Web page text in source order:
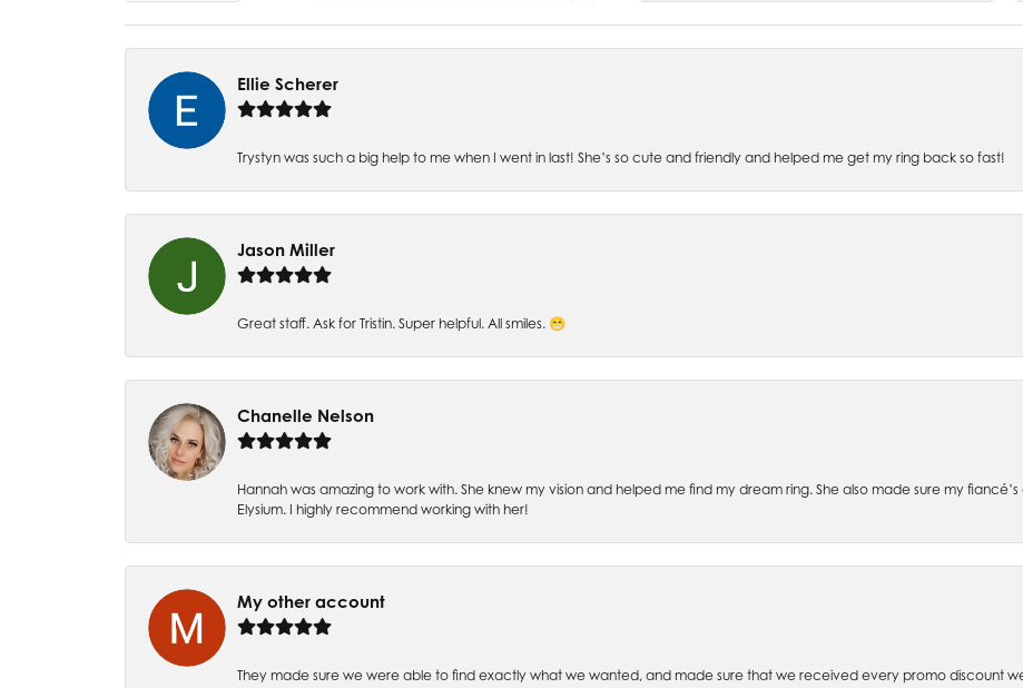
Ellie Scherer
Trystyn was such a big help to me when I went in last! She’s so cute and friendly and helped me get my ring back so fast!
Jason Miller
Great staff. Ask for Tristin. Super helpful. All smiles. 😁
Chanelle Nelson
Hannah was amazing to work with. She knew my vision and helped me find my dream ring. She also made sure my
Elysium. I highly recommend working with her!
My other account
They made sure we were able to find exactly what we wanted, and made sure that we received every promo discount